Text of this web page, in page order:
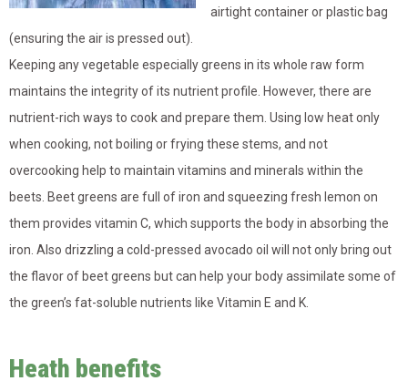
airtight container or plastic bag
(ensuring the air is pressed out).
Keeping any vegetable especially greens in its whole raw form
maintains the integrity of its nutrient profile. However, there are
nutrient-rich ways to cook and prepare them. Using low heat only
when cooking, not boiling or frying these stems, and not
overcooking help to maintain vitamins and minerals within the
beets. Beet greens are full of iron and squeezing fresh lemon on
them provides vitamin C, which supports the body in absorbing the
iron. Also drizzling a cold-pressed avocado oil will not only bring out
the flavor of beet greens but can help your body assimilate some of
the green’s fat-soluble nutrients like Vitamin E and K.
Heath benefits